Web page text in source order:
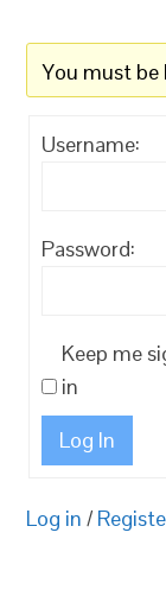
You must
Username:
Password:
Keep me
in
Log In
Log in /